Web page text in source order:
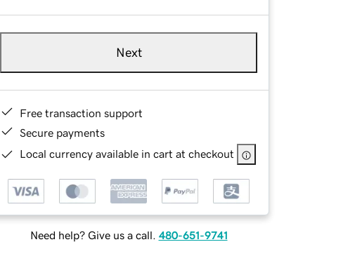
Next
Free transaction support
Secure payments
Local currency available in cart at checkout
Need help? Give us a call. 480-651-9741